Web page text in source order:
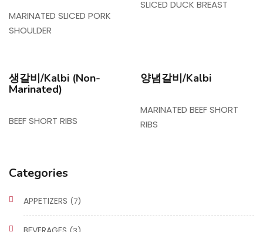
Categories
APPETIZERS (7)
MARINATED SLICED PORK
SHOULDER
SLICED DUCK BREAST
생갈비/Kalbi (Non-
Marinated)
BEEF SHORT RIBS
양념갈비/Kalbi
MARINATED BEEF SHORT
RIBS